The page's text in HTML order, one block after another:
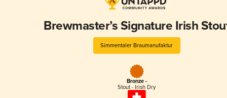
Brewmaster’s Signature Irish
Simmentaler Braumanufaktur
Bronze -
Stout - Irish Dry